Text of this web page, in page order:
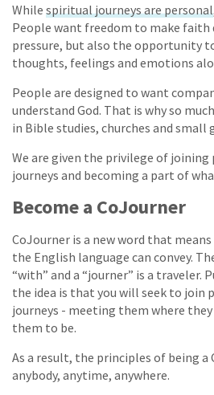
While spiritual journeys are personal
People want freedom to make faith
pressure, but also the opportunity
thoughts, feelings and emotions
People are designed to want
understand God. That is why so
in Bible studies, churches and small
We are given the privilege of
journeys and becoming a part of
Become a CoJourner
CoJourner is a new word that
the English language can convey.
“with” and a “journer” is a traveler.
the idea is that you will seek to join
journeys - meeting them where
them to be.
As a result, the principles of being a
anybody, anytime, anywhere.